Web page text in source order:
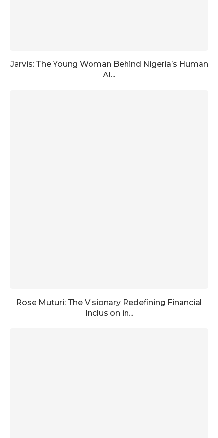
Jarvis: The Young Woman Behind Nigeria’s Human
AI...
Rose Muturi: The Visionary Redefining Financial
Inclusion in...